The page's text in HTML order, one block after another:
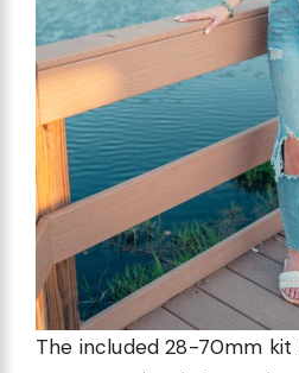
The included 28-70mm kit